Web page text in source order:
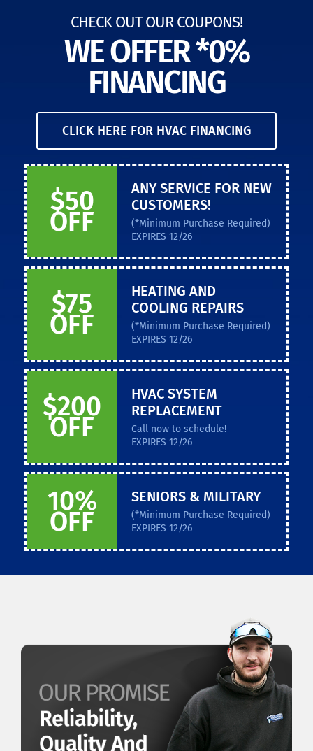
CHECK OUT OUR COUPONS!
WE OFFER *0%
FINANCING
CLICK HERE FOR HVAC FINANCING
$50
OFF
ANY SERVICE FOR NEW
CUSTOMERS!
(*Minimum Purchase Required)
EXPIRES 12/26
$75
OFF
HEATING AND
COOLING REPAIRS
(*Minimum Purchase Required)
EXPIRES 12/26
$200
OFF
HVAC SYSTEM
REPLACEMENT
Call now to schedule!
EXPIRES 12/26
10%
OFF
SENIORS & MILITARY
(*Minimum Purchase Required)
EXPIRES 12/26